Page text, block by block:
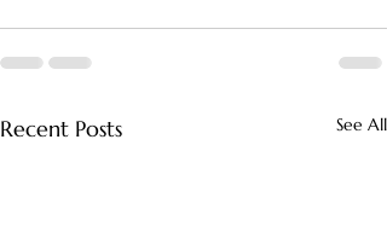
Recent Posts See All